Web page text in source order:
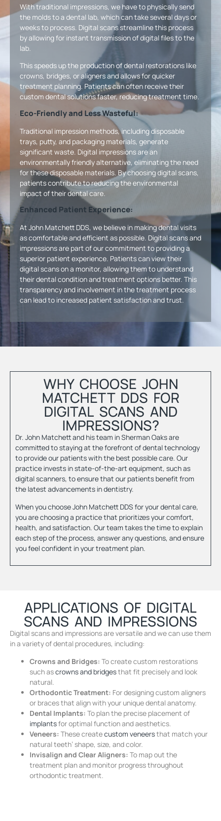
With traditional impressions, we have to physically send
the molds to a dental lab, which can take several days or
weeks to process. Digital scans streamline this process
by allowing for instant transmission of digital files to the
lab.
This speeds up the production of dental restorations like
crowns, bridges, or aligners and allows for quicker
treatment planning. Patients can often receive their
custom dental solutions faster, reducing treatment time.
Eco-Friendly and Less Wasteful:
Traditional impression methods, including disposable
trays, putty, and packaging materials, generate
significant waste. Digital impressions are an
environmentally friendly alternative, eliminating the need
for these disposable materials. By choosing digital scans,
patients contribute to reducing the environmental
impact of their dental care.
Enhanced Patient Experience:
At John Matchett DDS, we believe in making dental visits
as comfortable and efficient as possible. Digital scans and
impressions are part of our commitment to providing a
superior patient experience. Patients can view their
digital scans on a monitor, allowing them to understand
their dental condition and treatment options better. This
transparency and involvement in the treatment process
can lead to increased patient satisfaction and trust.
WHY CHOOSE JOHN
MATCHETT DDS FOR
DIGITAL SCANS AND
IMPRESSIONS?
Dr. John Matchettand his team in Sherman Oaks are
committed to staying at the forefront of dental technology
to provide our patients with the best possible care. Our
practice invests in state-of-the-art equipment, such as
digital scanners, to ensure that our patients benefit from
the latest advancements in dentistry.
When you choose John Matchett DDS for your dental care,
you are choosing a practice that prioritizes your comfort,
health, and satisfaction. Our team takes the time to explain
each step of the process, answer any questions, and ensure
you feel confident in your treatment plan.
APPLICATIONS OF DIGITAL
SCANS AND IMPRESSIONS
Digital scans and impressions are versatile and we can use them
in a variety of dental procedures, including:
Crowns and Bridges: To create custom restorations
such ascrowns and bridgesthat fit precisely and look
natural.
Orthodontic Treatment: For designing custom aligners
or braces that align with your unique dental anatomy.
Dental Implants: To plan the precise placement of
implantsfor optimal function and aesthetics.
Veneers: These createcustom veneersthat match your
natural teeth’ shape, size, and color.
Invisalign and Clear Aligners: To map out the
treatment plan and monitor progress throughout
orthodontic treatment.